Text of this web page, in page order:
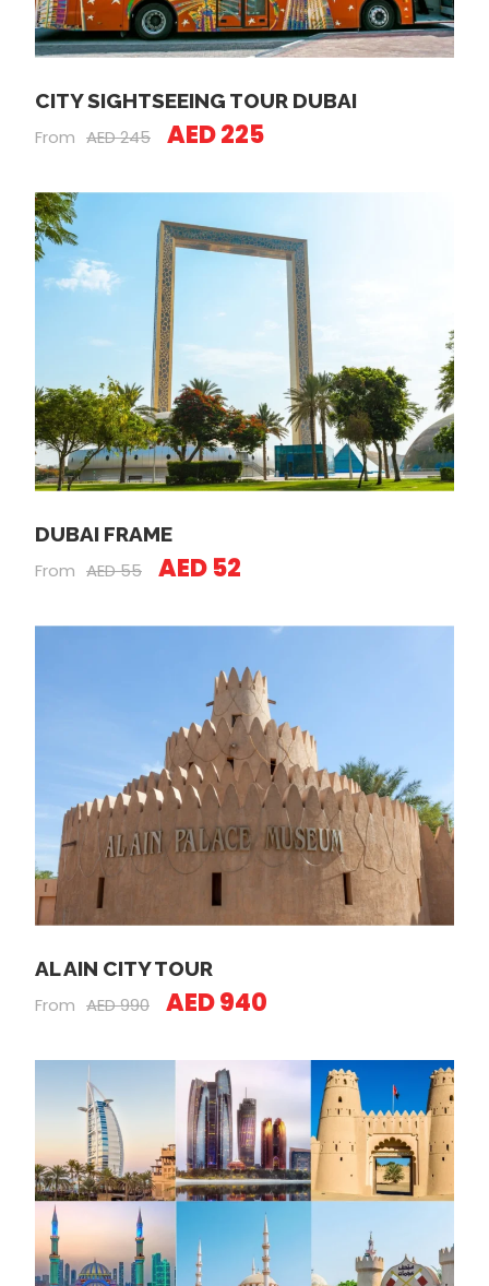
CITY SIGHTSEEING TOUR DUBAI
From AED 245 AED 225
DUBAI FRAME
From AED 55 AED 52
AL AIN CITY TOUR
From AED 990 AED 940